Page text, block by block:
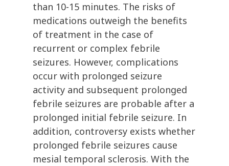
than 10-15 minutes. The risks of
medications outweigh the benefits
of treatment in the case of
recurrent or complex febrile
seizures. However, complications
occur with prolonged seizure
activity and subsequent prolonged
febrile seizures are probable after a
prolonged initial febrile seizure. In
addition, controversy exists whether
prolonged febrile seizures cause
mesial temporal sclerosis. With the